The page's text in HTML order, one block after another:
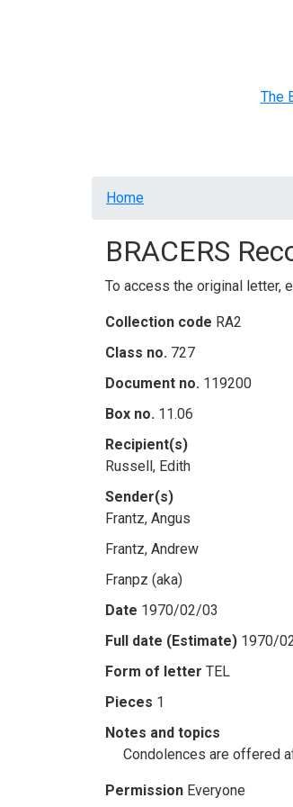
The
Breadcrumb
Home
BRACERS
To access the original letter,
Collection code RA2
Class no. 727
Document no. 119200
Box no. 11.06
Recipient(s)
Russell, Edith
Sender(s)
Frantz, Angus
Frantz, Andrew
Franpz (aka)
Date 1970/02/03
Full date (Estimate) 1970/
Form of letter TEL
Pieces 1
Notes and topics
Condolences are offered
Permission Everyone